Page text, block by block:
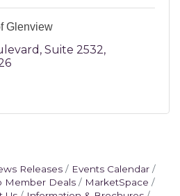
Glenview
Suite 2532
Releases
Events Calendar
Member Deals
MarketSpace